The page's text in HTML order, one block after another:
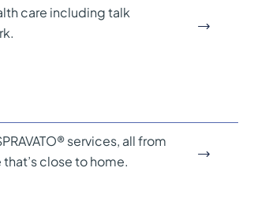
care including talk
services, all from
close to home.